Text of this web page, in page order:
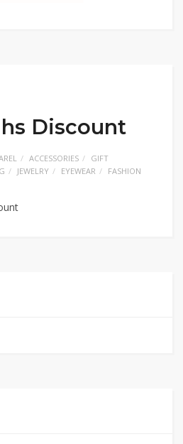
Discount
ACCESSORIES
GIFT
JEWELRY EYEWEAR FASHION